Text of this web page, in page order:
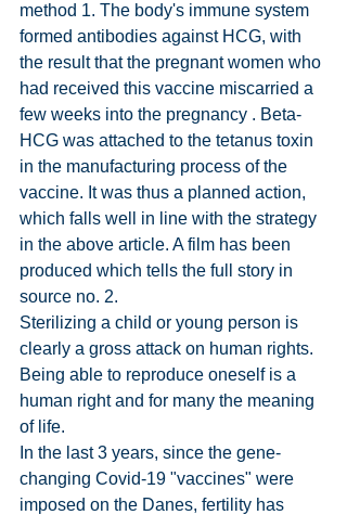
method 1. The body's immune system
formed antibodies against HCG, with
the result that the pregnant women who
had received this vaccine miscarried a
few weeks into the pregnancy . Beta-
HCG was attached to the tetanus toxin
in the manufacturing process of the
vaccine. It was thus a planned action,
which falls well in line with the strategy
in the above article. A film has been
produced which tells the full story in
source no. 2.
Sterilizing a child or young person is
clearly a gross attack on human rights.
Being able to reproduce oneself is a
human right and for many the meaning
of life.
In the last 3 years, since the gene-
changing Covid-19 "vaccines" were
imposed on the Danes, fertility has